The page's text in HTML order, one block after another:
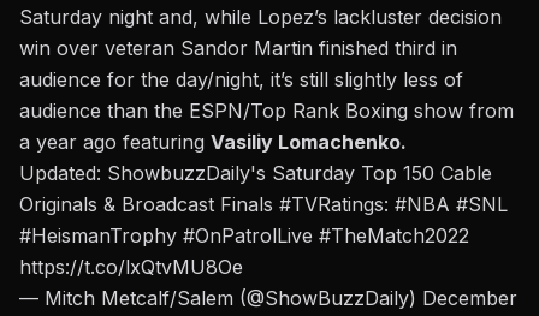
Saturday night and, while Lopez’s lackluster decision
win over veteran Sandor Martin finished third in
audience for the day/night, it’s still slightly less of
audience than the ESPN/Top Rank Boxing show from
a year ago featuring Vasiliy Lomachenko.
Updated: ShowbuzzDaily's Saturday Top 150 Cable
Originals & Broadcast Finals #TVRatings: #NBA #SNL
#HeismanTrophy #OnPatrolLive #TheMatch2022
https://t.co/lxQtvMU8Oe
— Mitch Metcalf/Salem (@ShowBuzzDaily) December